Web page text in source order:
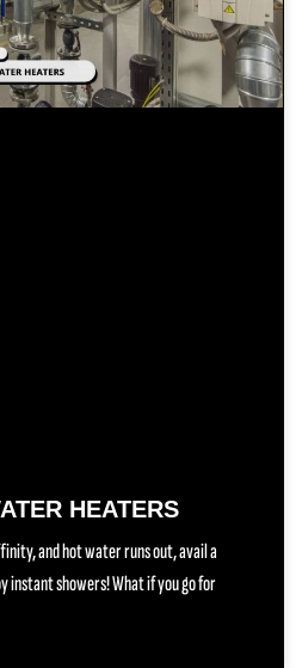
HEATERS
and hot water runs out, avail a
instant showers! What if you go for